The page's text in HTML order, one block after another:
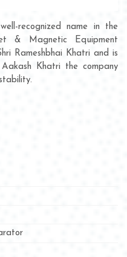
recognized name in the
& Magnetic Equipment
Rameshbhai Khatri and is
Khatri the company